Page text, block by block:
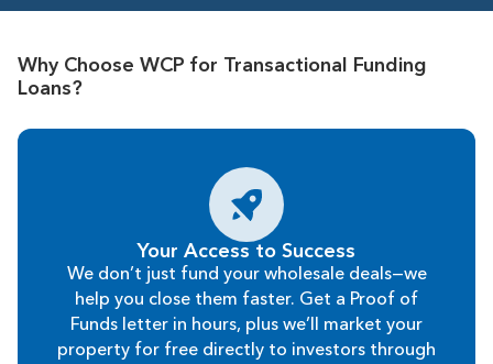
Why Choose WCP for Transactional Funding
Loans?
Your Access to Success
We don’t just fund your wholesale deals—we
help you close them faster. Get a Proof of
Funds letter in hours, plus we’ll market your
property for free directly to investors through